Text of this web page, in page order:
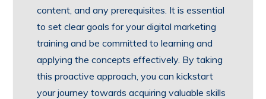
content, and any prerequisites. It is essential
to set clear goals for your digital marketing
training and be committed to learning and
applying the concepts effectively. By taking
this proactive approach, you can kickstart
your journey towards acquiring valuable skills